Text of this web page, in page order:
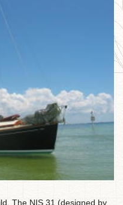
The NIS 31 (designed by